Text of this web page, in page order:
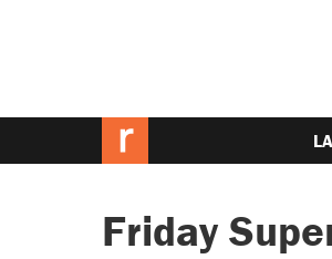
Friday